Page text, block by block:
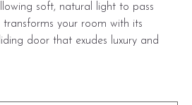
soft, natural light to pass
your room with its
door that exudes luxury and